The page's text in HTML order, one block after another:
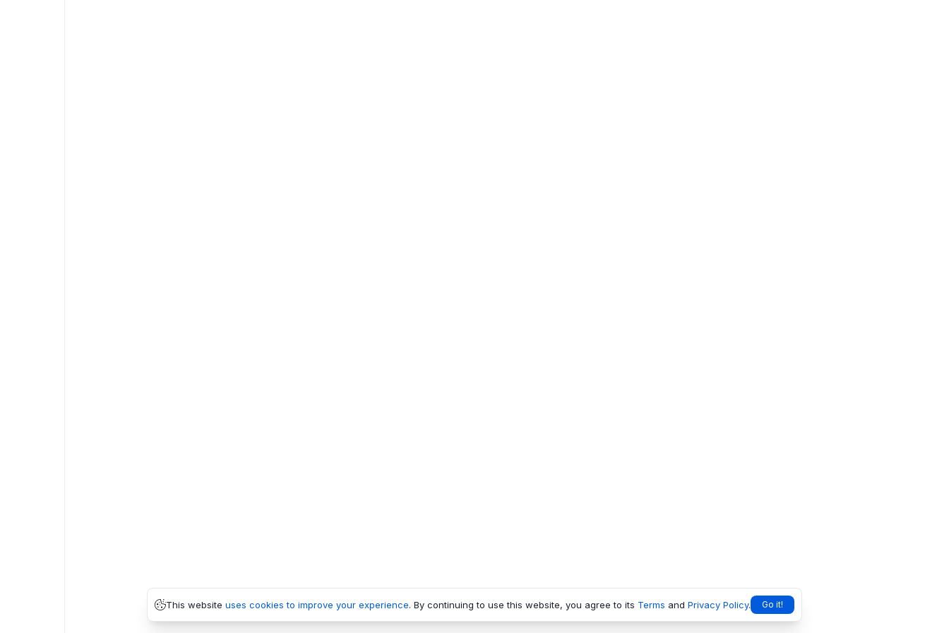
This website uses cookies to improve your experience. By continuing to use this website, you agree to its Terms and Privacy Policy. Go it!